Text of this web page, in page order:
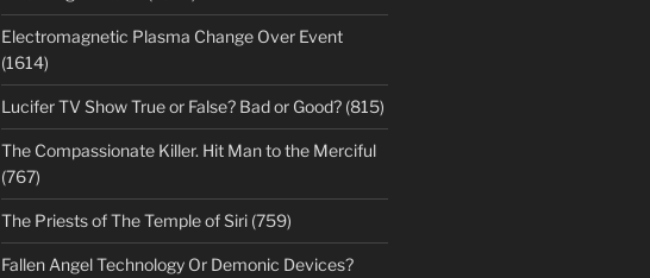
Electromagnetic Plasma Change Over Event
(1614)
Lucifer TV Show True or False? Bad or Good? (815)
The Compassionate Killer. Hit Man to the Merciful
(767)
The Priests of The Temple of Siri (759)
Fallen Angel Technology Or Demonic Devices?